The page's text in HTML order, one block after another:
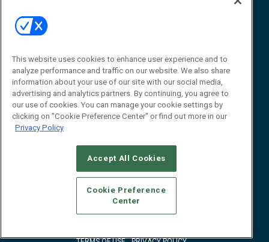
Awards
Contact Us
James Hickey, Managing Editor, RFID
Journal
Editor@RFIDJournal.com
Emerald X, LLC.
This website uses cookies to enhance user experience and to
analyze performance and traffic on our website. We also share
information about your use of our site with our social media,
advertising and analytics partners. By continuing, you agree to
our use of cookies. You can manage your cookie settings by
clicking on "Cookie Preference Center" or find out more in our
Privacy Policy
Accept All Cookies
Cookie Preference
Center